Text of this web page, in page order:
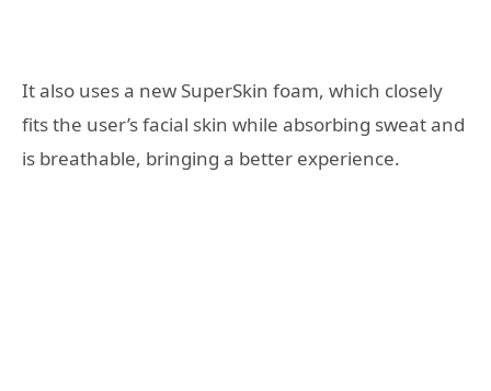
It also uses a new SuperSkin foam, which closely
fits the user’s facial skin while absorbing sweat and
is breathable, bringing a better experience.